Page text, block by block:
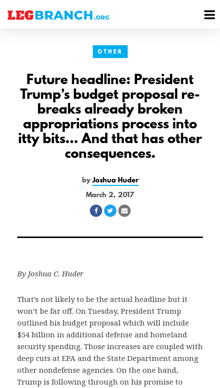
OTHER
Future headline: President
Trump’s budget proposal re-
breaks already broken
appropriations process into
itty bits… And that has other
consequences.
byJoshua Huder
March 2, 2017
Share
Facebook
Share
Twitter
Share
Email
By Joshua C. Huder
That’s not likely to be the actual headline but it
won’t be far off. On Tuesday, President Trump
outlined his budget proposal which will include
$54 billion in additional defense and homeland
security spending. Those increases are coupled with
deep cuts at EPA and the State Department among
other nondefense agencies. On the one hand,
Trump is following through on his promise to